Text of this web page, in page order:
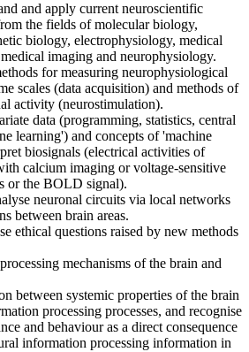
and apply current neuroscientific
the fields of molecular biology,
biology, electrophysiology, medical
imaging and neurophysiology.
for measuring neurophysiological
scales (data acquisition) and methods of
activity (neurostimulation).
data (programming, statistics, central
learning') and concepts of 'machine
biosignals (electrical activities of
calcium imaging or voltage-sensitive
or the BOLD signal).
neuronal circuits via local networks
between brain areas.
ethical questions raised by new methods
mechanisms of the brain and
between systemic properties of the brain
processing processes, and recognise
and behaviour as a direct consequence
information processing information in